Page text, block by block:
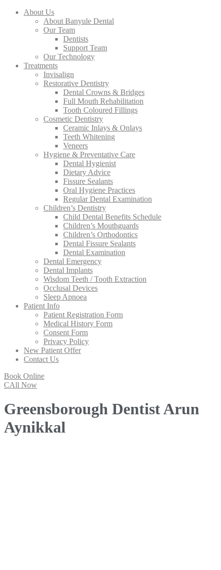
About Us
About Banyule Dental
Our Team
Dentists
Support Team
Our Technology
Treatments
Invisalign
Restorative Dentistry
Dental Crowns & Bridges
Full Mouth Rehabilitation
Tooth Coloured Fillings
Cosmetic Dentistry
Ceramic Inlays & Onlays
Teeth Whitening
Veneers
Hygiene & Preventative Care
Dental Hygienist
Dietary Advice
Fissure Sealants
Oral Hygiene Practices
Regular Dental Examination
Children’s Dentistry
Child Dental Benefits Schedule
Children’s Mouthguards
Children’s Orthodontics
Dental Fissure Sealants
Dental Examination
Dental Emergency
Dental Implants
Wisdom Teeth / Tooth Extraction
Occlusal Devices
Sleep Apnoea
Patient Info
Patient Registration Form
Medical History Form
Consent Form
Privacy Policy
New Patient Offer
Contact Us
Book Online
CAll Now
Greensborough Dentist Arun
Aynikkal